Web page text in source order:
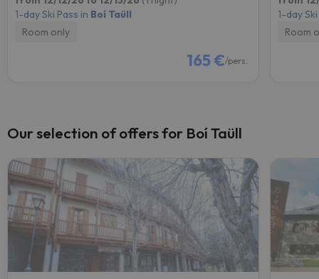
1-day Ski Pass in Boí Taüll
Room only
165 €/pers.
1-day
Room
Our selection of offers for Boí Taüll